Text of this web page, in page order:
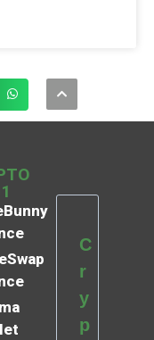
C
r
y
p